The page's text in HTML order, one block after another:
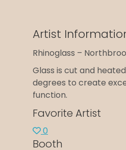
Artist
Rhinoglass –
Glass is cut and
degrees to create
function.
Favorite Artist
0
Booth